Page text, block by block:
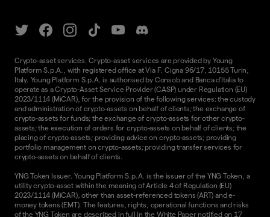
Crypto-asset services. Crypto-asset services are provided by Young
Platform S.p.A., with registered office at Via F. Cigna 96/17, 10155 Turin,
Italy. Young Platform S.p.A. is authorised by Consob and Banca d'Italia to
operate as a Crypto-Asset Service Provider (CASP) under Regulation (EU)
2023/1114 (MiCAR), for the provision of the following services: the custody
and administration of crypto-assets on behalf of clients; the exchange of
crypto-assets for funds; the exchange of crypto-assets for other crypto-
assets; the execution of orders for crypto-assets on behalf of clients; the
placing of crypto-assets; providing advice on crypto-assets; providing
portfolio management on crypto-assets; providing transfer services for
crypto-assets on behalf of clients.
YNG Token Issuer. Young Platform S.p.A. is the issuer of the YNG Token, a
utility crypto-asset within the meaning of Article 4 of Regulation (EU)
2023/1114 (MiCAR), other than asset-referenced tokens (ART) and e-
money tokens (EMT). The features, rights, operational functions and risks
of the YNG Token are described in full in the White Papernotified on 17